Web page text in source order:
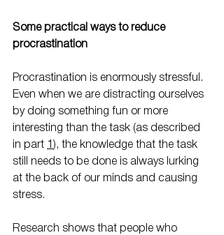
Some practical ways to reduce
procrastination
Procrastination is enormously stressful.
Even when we are distracting ourselves
by doing something fun or more
interesting than the task (as described
in part
), the knowledge that the task
still needs to be done is always lurking
at the back of our minds and causing
stress.
Research shows that people who